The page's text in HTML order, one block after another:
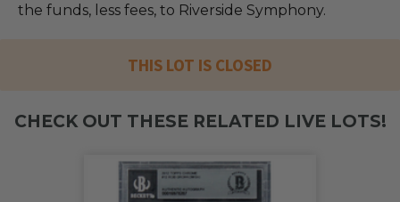
the funds, less fees, to Riverside Symphony.
THIS LOT IS CLOSED
CHECK OUT THESE RELATED LIVE LOTS!